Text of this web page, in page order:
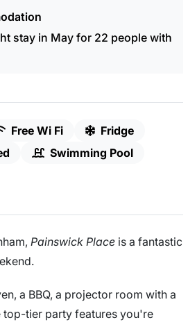
stay in May for 22 people with
Free Wi Fi
Fridge
Swimming Pool
Painswick Place is a fantastic
a BBQ, a projector room with a
top-tier party features you're